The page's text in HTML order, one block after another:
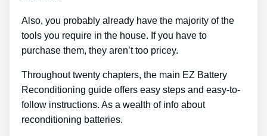
Also, you probably already have the majority of the
tools you require in the house. If you have to
purchase them, they aren’t too pricey.
Throughout twenty chapters, the main EZ Battery
Reconditioning guide offers easy steps and easy-to-
follow instructions. As a wealth of info about
reconditioning batteries.